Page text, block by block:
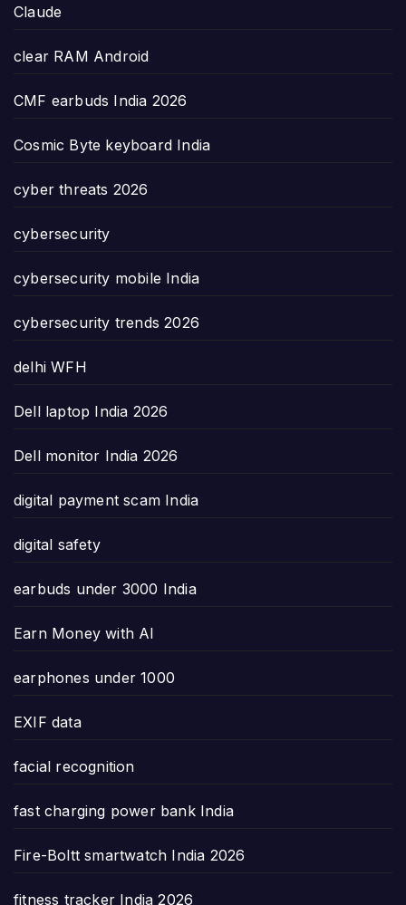
Claude
clear RAM Android
CMF earbuds India 2026
Cosmic Byte keyboard India
cyber threats 2026
cybersecurity
cybersecurity mobile India
cybersecurity trends 2026
delhi WFH
Dell laptop India 2026
Dell monitor India 2026
digital payment scam India
digital safety
earbuds under 3000 India
Earn Money with AI
earphones under 1000
EXIF data
facial recognition
fast charging power bank India
Fire-Boltt smartwatch India 2026
fitness tracker India 2026